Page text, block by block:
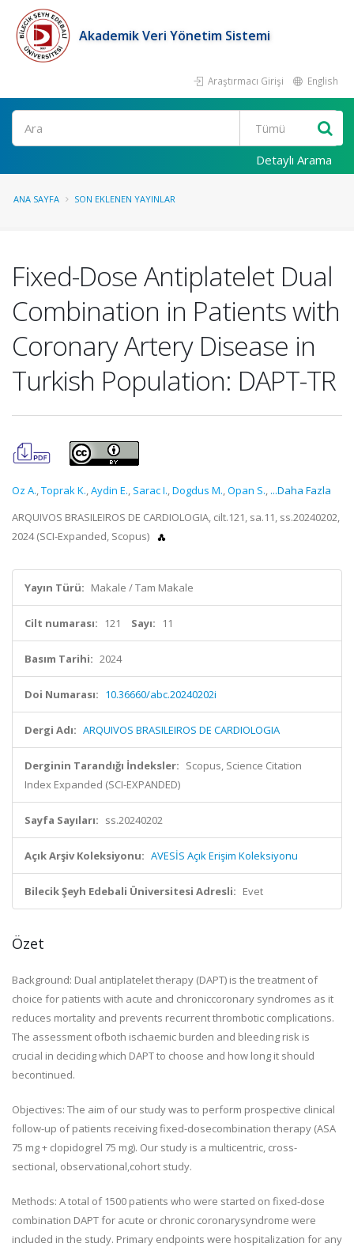
Akademik Veri Yönetim Sistemi
Araştırmacı Girişi English
Ara
Detaylı Arama
ANA SAYFA SON EKLENEN YAYINLAR
Fixed-Dose Antiplatelet Dual
Combination in Patients with
Coronary Artery Disease in
Turkish Population: DAPT-TR
Oz A.,Toprak K.,Aydin E., Sarac I.,Dogdus M.,Opan S., ...Daha Fazla
ARQUIVOS BRASILEIROS DE CARDIOLOGIA, cilt.121, sa.11, ss.20240202,
2024 (SCI-Expanded, Scopus)
Yayın Türü: Makale / Tam Makale
Cilt numarası: 121 Sayı: 11
Basım Tarihi: 2024
Doi Numarası: 10.36660/abc.20240202i
Dergi Adı: ARQUIVOS BRASILEIROS DE CARDIOLOGIA
Derginin Tarandığı İndeksler: Scopus, Science Citation
Index Expanded (SCI-EXPANDED)
Sayfa Sayıları: ss.20240202
Açık Arşiv Koleksiyonu: AVESİS Açık Erişim Koleksiyonu
Bilecik Şeyh Edebali Üniversitesi Adresli: Evet
Özet
Background: Dual antiplatelet therapy (DAPT) is the treatment of
choice for patients with acute and chroniccoronary syndromes as it
reduces mortality and prevents recurrent thrombotic complications.
The assessment ofboth ischaemic burden and bleeding risk is
crucial in deciding which DAPT to choose and how long it should
becontinued.
Objectives: The aim of our study was to perform prospective clinical
follow-up of patients receiving fixed-dosecombination therapy (ASA
75 mg + clopidogrel 75 mg). Our study is a multicentric, cross-
sectional, observational,cohort study.
Methods: A total of 1500 patients who were started on fixed-dose
combination DAPT for acute or chronic coronarysyndrome were
included in the study. Primary endpoints were hospitalization for any